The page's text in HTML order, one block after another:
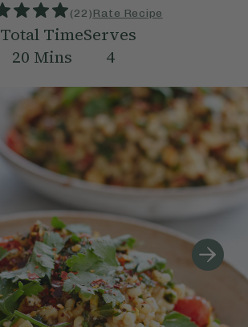
(22)Rate Recipe
Total Time
20 Mins
Serves
4